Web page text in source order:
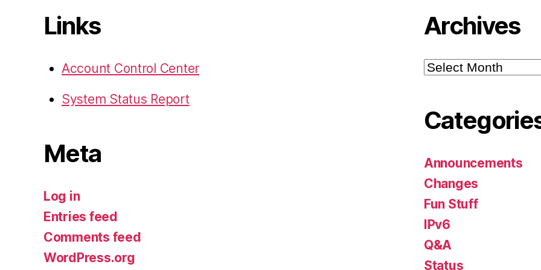
Links
Account Control Center
System Status Report
Meta
Log in
Entries feed
Comments feed
WordPress.org
Archives
Archives
Announcements
Changes
Fun Stuff
IPv6
Q&A
Status